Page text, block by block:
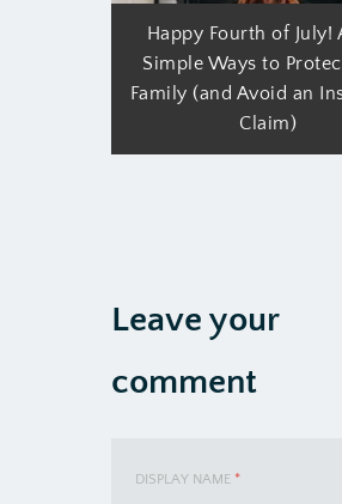
Happy Fourth of July!
Simple Ways to
Family (and Avoid an
Claim)
Leave your
comment
DISPLAY NAME *